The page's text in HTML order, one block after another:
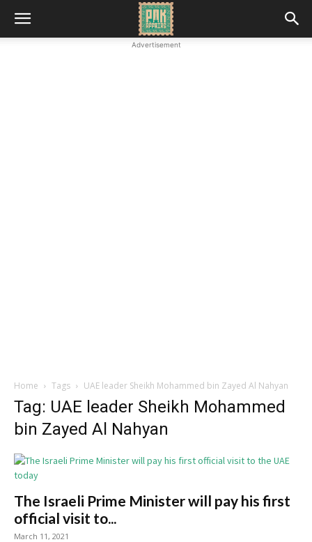
Advertisement
Home Tags UAE leader Sheikh Mohammed bin Zayed Al Nahyan
Tag: UAE leader Sheikh Mohammed
bin Zayed Al Nahyan
The Israeli Prime Minister will pay his first
official visit to...
March 11, 2021